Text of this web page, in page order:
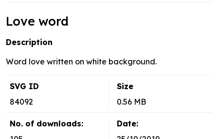
Love word
Description
Word love written on white background.
SVG ID
84092
Size
0.56 MB
No. of downloads:
Date: